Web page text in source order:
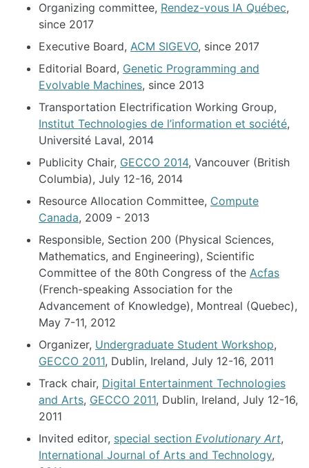
Organizing committee, Rendez-vous IA Québec,
since 2017
Executive Board, ACM SIGEVO, since 2017
Editorial Board, Genetic Programming and
Evolvable Machines, since 2013
Transportation Electrification Working Group,
Institut Technologies de l’information et société,
Université Laval, 2014
Publicity Chair, GECCO 2014, Vancouver (British
Columbia), July 12-16, 2014
Resource Allocation Committee, Compute
Canada, 2009 - 2013
Responsible, Section 200 (Physical Sciences,
Mathematics, and Engineering), Scientific
Committee of the 80th Congress of the Acfas
(French-speaking Association for the
Advancement of Knowledge), Montreal (Quebec),
May 7-11, 2012
Organizer, Undergraduate Student Workshop,
GECCO 2011, Dublin, Ireland, July 12-16, 2011
Track chair, Digital Entertainment Technologies
and Arts, GECCO 2011, Dublin, Ireland, July 12-16,
2011
Invited editor, special section Evolutionary Art,
International Journal of Arts and Technology,